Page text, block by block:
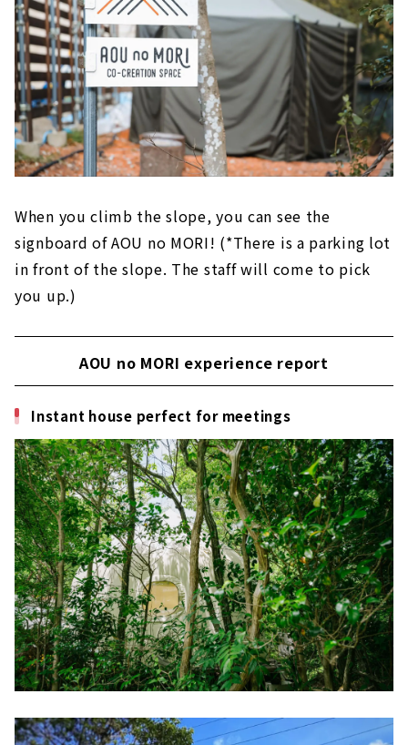
When you climb the slope, you can see the
signboard of AOU no MORI! (*There is a parking lot
in front of the slope. The staff will come to pick
you up.)
AOU no MORI experience report
Instant house perfect for meetings